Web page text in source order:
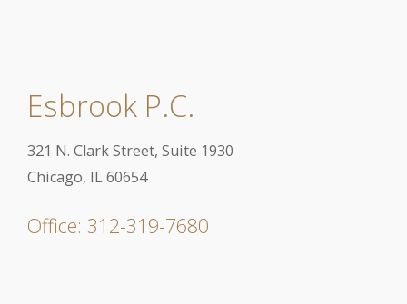
Esbrook P.C.
321 N. Clark Street, Suite 1930
Chicago, IL 60654
Office: 312-319-7680